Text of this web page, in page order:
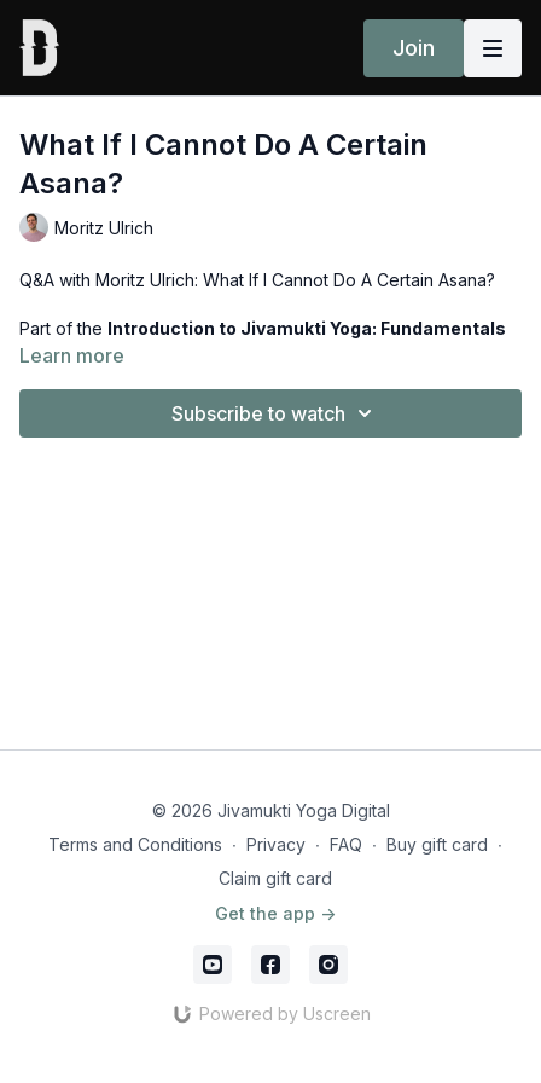
Join
What If I Cannot Do A Certain
Asana?
Moritz Ulrich
Q&A with Moritz Ulrich: What If I Cannot Do A Certain Asana?
Part of the Introduction to Jivamukti Yoga: Fundamentals
Course.
Learn more
Subscribe to watch
© 2026 Jivamukti Yoga Digital
Terms and Conditions ∙ Privacy ∙ FAQ ∙ Buy gift card ∙
Claim gift card
Get the app ->
Powered by Uscreen